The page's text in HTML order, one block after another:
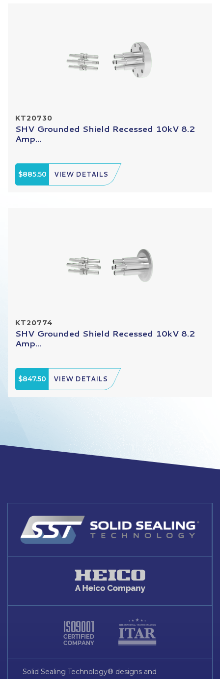
KT20730
SHV Grounded Shield Recessed 10kV 8.2
Amp...
$885.50 VIEW DETAILS
KT20774
SHV Grounded Shield Recessed 10kV 8.2
Amp...
$847.50 VIEW DETAILS
Solid Sealing Technology® designs and